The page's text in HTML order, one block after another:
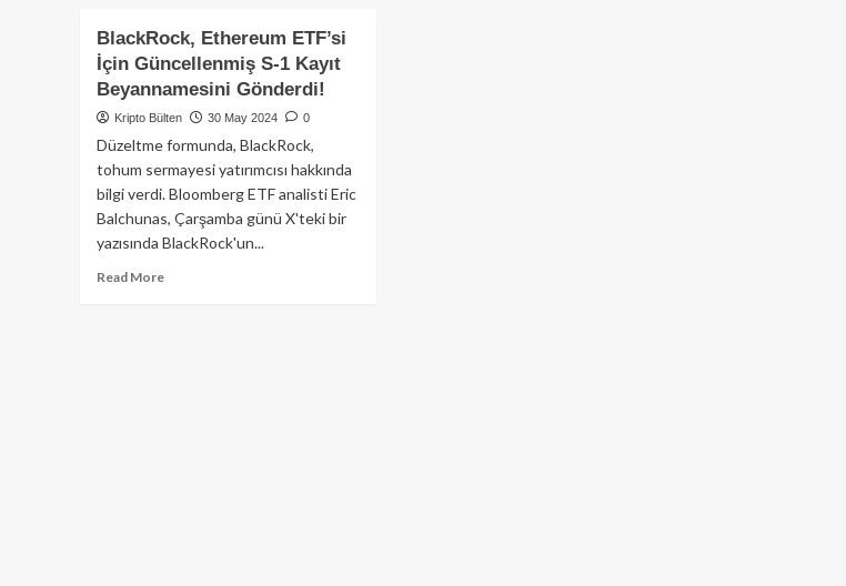
BlackRock, Ethereum ETF’si
İçin Güncellenmiş S-1 Kayıt
Beyannamesini Gönderdi!
Kripto Bülten 30 May 2024 0
Düzeltme formunda, BlackRock,
tohum sermayesi yatırımcısı hakkında
bilgi verdi. Bloomberg ETF analisti Eric
Balchunas, Çarşamba günü X'teki bir
yazısında BlackRock'un...
Read MoreRead